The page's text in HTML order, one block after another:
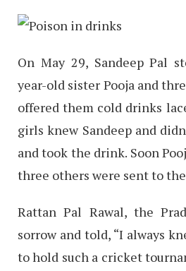
On May 29, Sandeep Pal
year-old sister Pooja and
offered them cold drinks
girls knew Sandeep and
and took the drink. Soon
three others were sent to
Rattan Pal Rawal, the
sorrow and told, “I always
to hold such a cricket